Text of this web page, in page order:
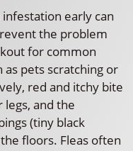
infestation early can
the problem
for common
as pets scratching or
red and itchy bite
and the
(tiny black
floors. Fleas often